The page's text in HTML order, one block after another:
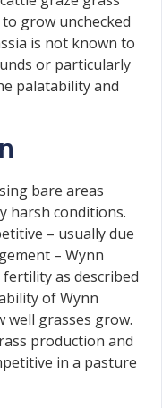
grow unchecked
is not known to
or particularly
palatability and
bare areas
harsh conditions.
– usually due
– Wynn
fertility as described
of Wynn
well grasses grow.
production and
in a pasture